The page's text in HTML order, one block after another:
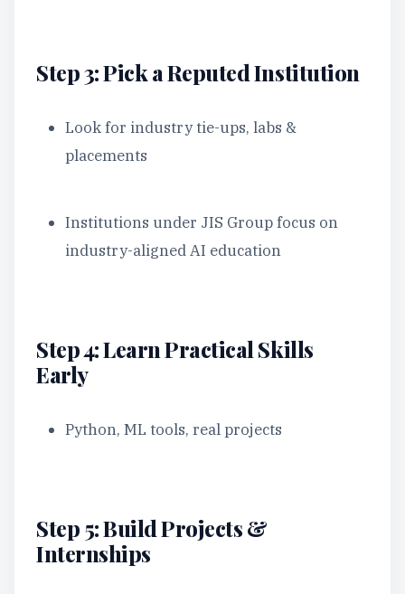
Step 3: Pick a Reputed Institution
Look for industry tie-ups, labs &
placements
Institutions under JIS Group focus on
industry-aligned AI education
Step 4: Learn Practical Skills
Early
Python, ML tools, real projects
Step 5: Build Projects &
Internships